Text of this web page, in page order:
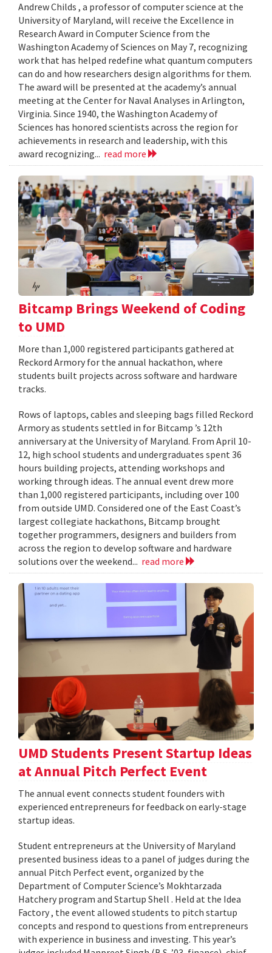
Andrew Childs , a professor of computer science at the
University of Maryland, will receive the Excellence in
Research Award in Computer Science from the
Washington Academy of Sciences on May 7, recognizing
work that has helped redefine what quantum computers
can do and how researchers design algorithms for them.
The award will be presented at the academy’s annual
meeting at the Center for Naval Analyses in Arlington,
Virginia. Since 1940, the Washington Academy of
Sciences has honored scientists across the region for
achievements in research and leadership, with this
award recognizing... read more
Bitcamp Brings Weekend of Coding
to UMD
More than 1,000 registered participants gathered at
Reckord Armory for the annual hackathon, where
students built projects across software and hardware
tracks.
Rows of laptops, cables and sleeping bags filled Reckord
Armory as students settled in for Bitcamp ’s 12th
anniversary at the University of Maryland. From April 10-
12, high school students and undergraduates spent 36
hours building projects, attending workshops and
working through ideas. The annual event drew more
than 1,000 registered participants, including over 100
from outside UMD. Considered one of the East Coast’s
largest collegiate hackathons, Bitcamp brought
together programmers, designers and builders from
across the region to develop software and hardware
solutions over the weekend... read more
UMD Students Present Startup Ideas
at Annual Pitch Perfect Event
The annual event connects student founders with
experienced entrepreneurs for feedback on early-stage
startup ideas.
Student entrepreneurs at the University of Maryland
presented business ideas to a panel of judges during the
annual Pitch Perfect event, organized by the
Department of Computer Science’s Mokhtarzada
Hatchery program and Startup Shell . Held at the Idea
Factory , the event allowed students to pitch startup
concepts and respond to questions from entrepreneurs
with experience in business and investing. This year’s